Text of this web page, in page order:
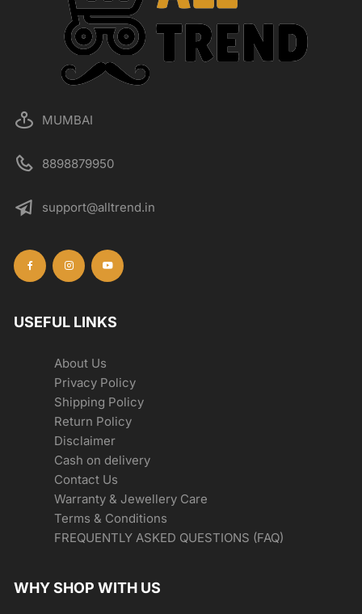
MUMBAI
8898879950
support@alltrend.in
USEFUL LINKS
About Us
Privacy Policy
Shipping Policy
Return Policy
Disclaimer
Cash on delivery
Contact Us
Warranty & Jewellery Care
Terms & Conditions
FREQUENTLY ASKED QUESTIONS (FAQ)
WHY SHOP WITH US